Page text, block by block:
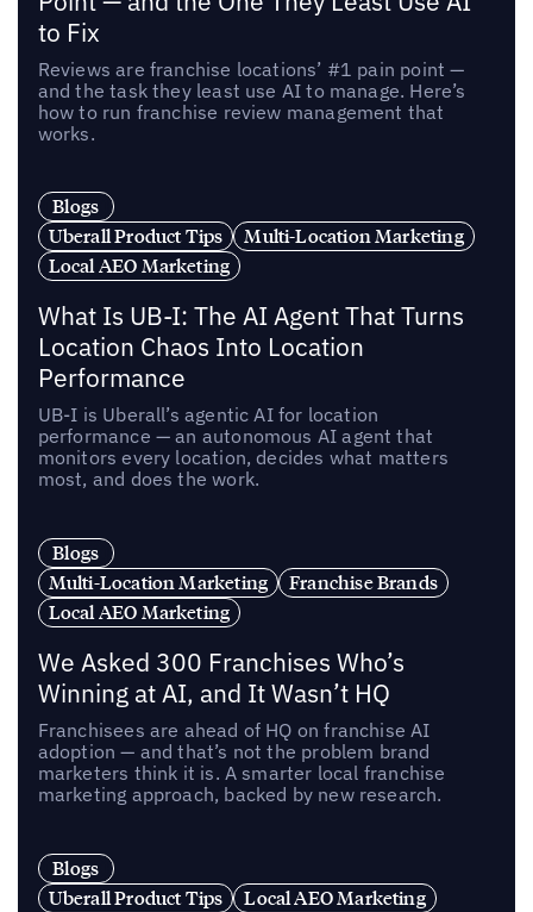
to Fix
Reviews are franchise locations’ #1 pain point —
and the task they least use AI to manage. Here’s
how to run franchise review management that
works.
Blogs
Uberall Product Tips
Multi-Location Marketing
Local AEO Marketing
What Is UB-I: The AI Agent That Turns
Location Chaos Into Location
Performance
UB-I is Uberall’s agentic AI for location
performance — an autonomous AI agent that
monitors every location, decides what matters
most, and does the work.
Blogs
Multi-Location Marketing
Franchise Brands
Local AEO Marketing
We Asked 300 Franchises Who’s
Winning at AI, and It Wasn’t HQ
Franchisees are ahead of HQ on franchise AI
adoption — and that’s not the problem brand
marketers think it is. A smarter local franchise
marketing approach, backed by new research.
Blogs
Uberall Product Tips
Local AEO Marketing